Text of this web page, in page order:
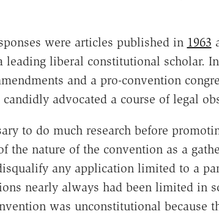
were articles published in 1963
leading liberal constitutional scholar.
and a pro-convention
advocated a course of legal
to do much research before
the nature of the convention as a
any application limited to a
nearly always had been limited in
was unconstitutional because